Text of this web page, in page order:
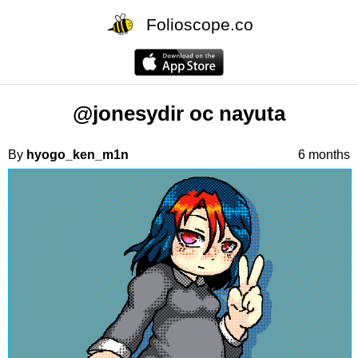
Folioscope.co
@jonesydir oc nayuta
By hyogo_ken_m1n 6 months